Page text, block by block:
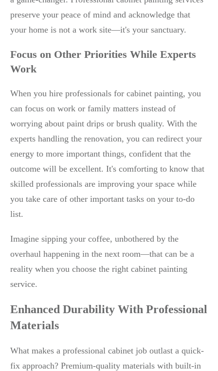
preserve your peace of mind and acknowledge that
your home is not a work site—it's your sanctuary.
Focus on Other Priorities While Experts
Work
When you hire professionals for cabinet painting, you
can focus on work or family matters instead of
worrying about paint drips or brush quality. With the
experts handling the renovation, you can redirect your
energy to more important things, confident that the
outcome will be excellent. It's comforting to know that
skilled professionals are improving your space while
you take care of other important tasks on your to-do
list.
Imagine sipping your coffee, unbothered by the
overhaul happening in the next room—that can be a
reality when you choose the right cabinet painting
service.
Enhanced Durability With Professional
Materials
What makes a professional cabinet job outlast a quick-
fix approach? Premium-quality materials with built-in